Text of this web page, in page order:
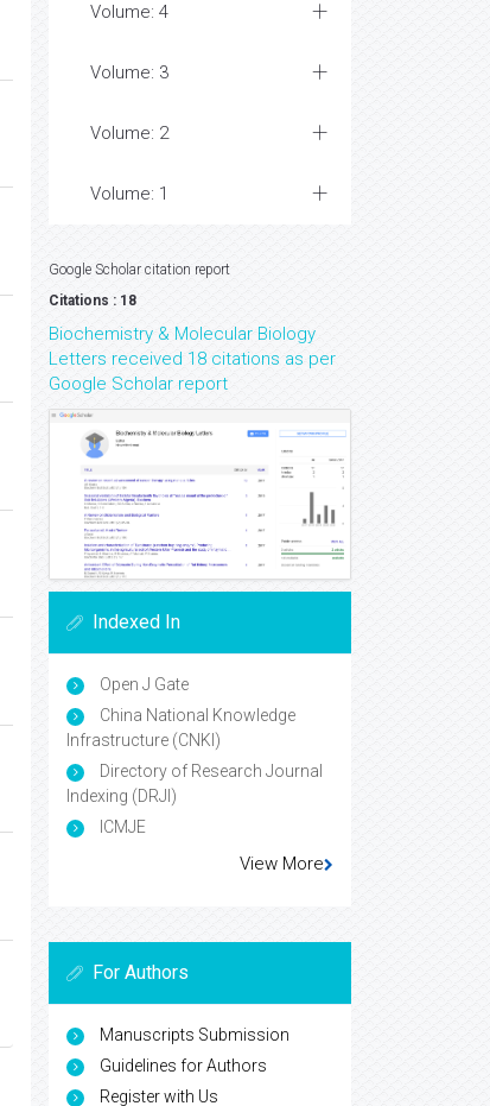
Volume: 4
Volume: 3
Volume: 2
Volume: 1
Google Scholar citation report
Citations : 18
Biochemistry & Molecular Biology
Letters received 18 citations as per
Google Scholar report
Indexed In
Open J Gate
China National Knowledge
Infrastructure (CNKI)
Directory of Research Journal
Indexing (DRJI)
ICMJE
View More
For Authors
Manuscripts Submission
Guidelines for Authors
Register with Us